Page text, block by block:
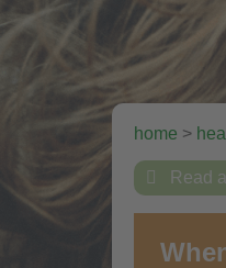
home >
 Read